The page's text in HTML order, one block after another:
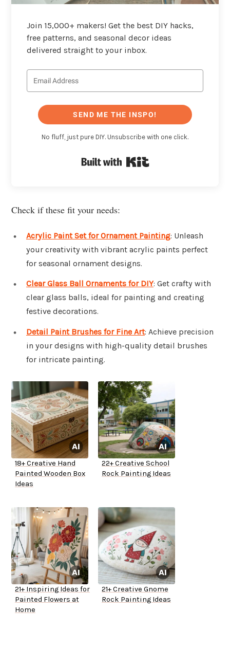
Join 15,000+ makers! Get the best DIY hacks,
free patterns, and seasonal decor ideas
delivered straight to your inbox.
SEND ME THE INSPO!
No fluff, just pure DIY. Unsubscribe with one click.
Check if these fit your needs:
Acrylic Paint Set for Ornament Painting: Unleash
your creativity with vibrant acrylic paints perfect
for seasonal ornament designs.
Clear Glass Ball Ornaments for DIY: Get crafty with
clear glass balls, ideal for painting and creating
festive decorations.
Detail Paint Brushes for Fine Art: Achieve precision
in your designs with high-quality detail brushes
for intricate painting.
18+ Creative Hand
Painted Wooden Box
Ideas
22+ Creative School
Rock Painting Ideas
21+ Inspiring Ideas for
Painted Flowers at
Home
21+ Creative Gnome
Rock Painting Ideas